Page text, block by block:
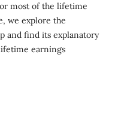
most of the lifetime
we explore the
and find its explanatory
earnings